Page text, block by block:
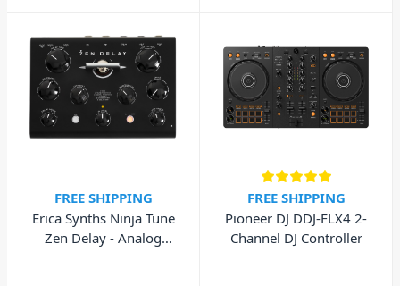
FREE SHIPPING
Erica Synths Ninja Tune
Zen Delay - Analog
FREE SHIPPING
Pioneer DJ DDJ-FLX4 2-
Channel DJ Controller